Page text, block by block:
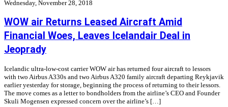
Wednesday, November 28, 2018
WOW air Returns Leased Aircraft Amid
Financial Woes, Leaves Icelandair Deal in
Jeoprady
Icelandic ultra-low-cost carrier WOW air has returned four aircraft to lessors
with two Airbus A330s and two Airbus A320 family aircraft departing Reykjavik
earlier yesterday for storage, beginning the process of returning to their lessors.
The move comes as a letter to bondholders from the airline’s CEO and Founder
Skuli Mogensen expressed concern over the airline’s […]